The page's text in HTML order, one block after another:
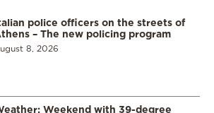
police officers on the streets of
– The new policing program
8, 2026
Weekend with 39-degree